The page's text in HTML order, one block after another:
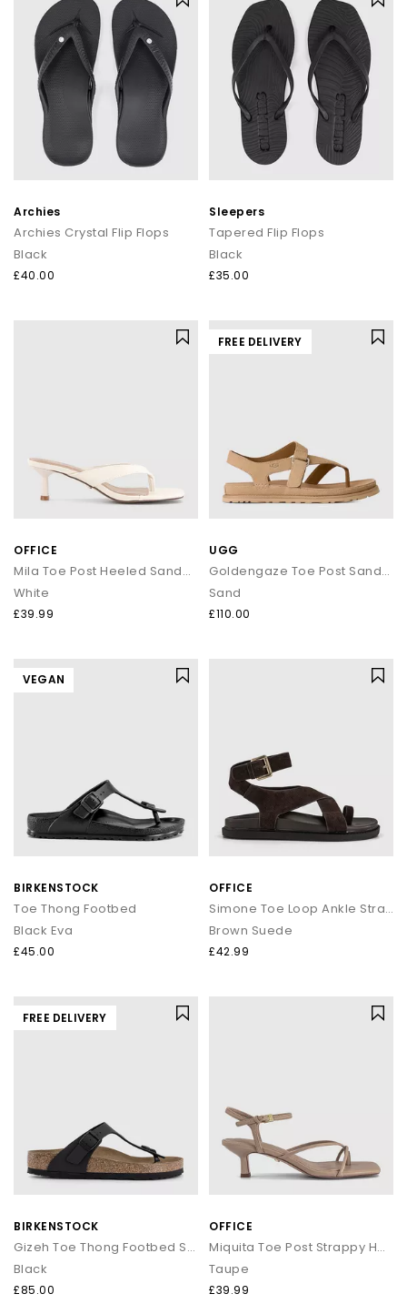
Archies
Archies Crystal Flip Flops
Black
£40.00
Sleepers
Tapered Flip Flops
Black
£35.00
OFFICE
Mila Toe Post Heeled Sandals
White
£39.99
FREE DELIVERY
UGG
Goldengaze Toe Post Sandals
Sand
£110.00
VEGAN
BIRKENSTOCK
Toe Thong Footbed
Black Eva
£45.00
OFFICE
Simone Toe Loop Ankle Strap Footbed Sandals
Brown Suede
£42.99
FREE DELIVERY
BIRKENSTOCK
Gizeh Toe Thong Footbed Sandals
Black
£85.00
OFFICE
Miquita Toe Post Strappy Heeled Sandals
Taupe
£39.99